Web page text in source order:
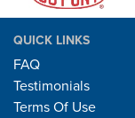
QUICK LINKS
FAQ
Testimonials
Terms Of Use